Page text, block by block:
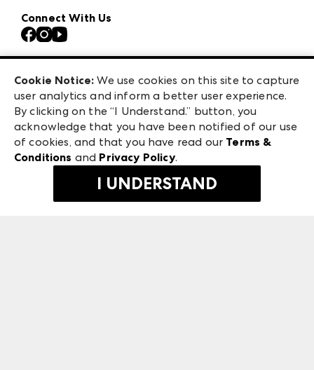
Contact Us
Careers
Exhibitor Login
Atlanta Apparel
Casual Market Atlanta
Las Vegas Apparel
ANDMORE at High Point Market
ANDMORE
Connect With Us
240 Peachtree Street NW
Atlanta, GA 30303
©2026 IMC Manager, LLC
Terms & Conditions
Privacy Policy
Cookie Notice: We use cookies on this site to capture
user analytics and inform a better user experience.
By clicking on the “I Understand.” button, you
acknowledge that you have been notified of our use
of cookies, and that you have read our Terms &
Conditions and Privacy Policy.
I UNDERSTAND